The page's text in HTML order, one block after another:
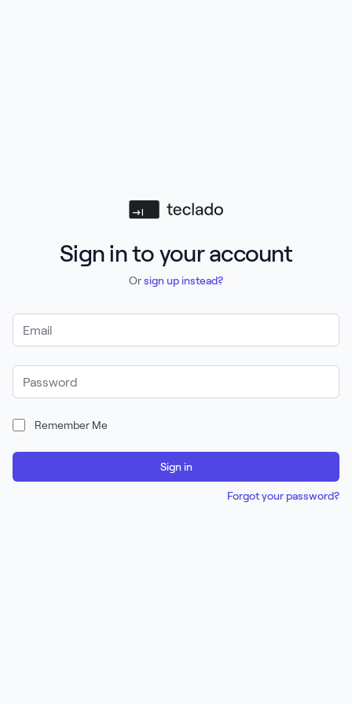
Teclado
Sign in to your account
Orsign up instead?
Email Address
Password
Remember Me
Sign in
Forgot your password?